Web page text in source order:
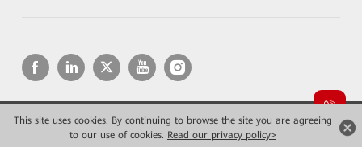
This site uses cookies. By continuing to browse the site you are agreeing
to our use of cookies. Read our privacy policy>
Copyright © 2026 Huawei Technologies Co., Ltd. All rights reserved.
Privacy
Terms of use